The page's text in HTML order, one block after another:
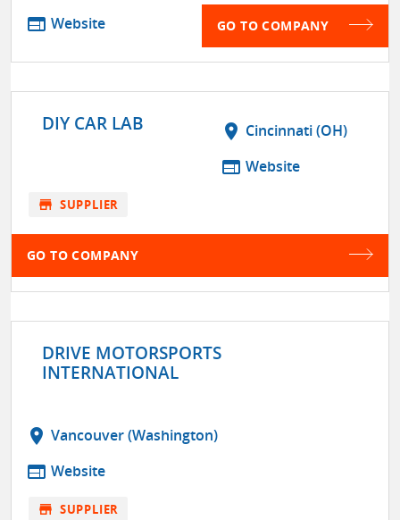
web Website GO TO COMPANY
DIY CAR LAB location_on Cincinnati (OH)
web Website
store SUPPLIER
GO TO COMPANY
DRIVE MOTORSPORTS
INTERNATIONAL
location_on Vancouver (Washington)
web Website
store SUPPLIER